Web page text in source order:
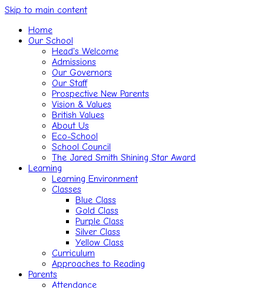
Skip to main content
Home
Our School
Head's Welcome
Admissions
Our Governors
Our Staff
Prospective New Parents
Vision & Values
British Values
About Us
Eco-School
School Council
The Jared Smith Shining Star Award
Learning
Learning Environment
Classes
Blue Class
Gold Class
Purple Class
Silver Class
Yellow Class
Curriculum
Approaches to Reading
Parents
Attendance